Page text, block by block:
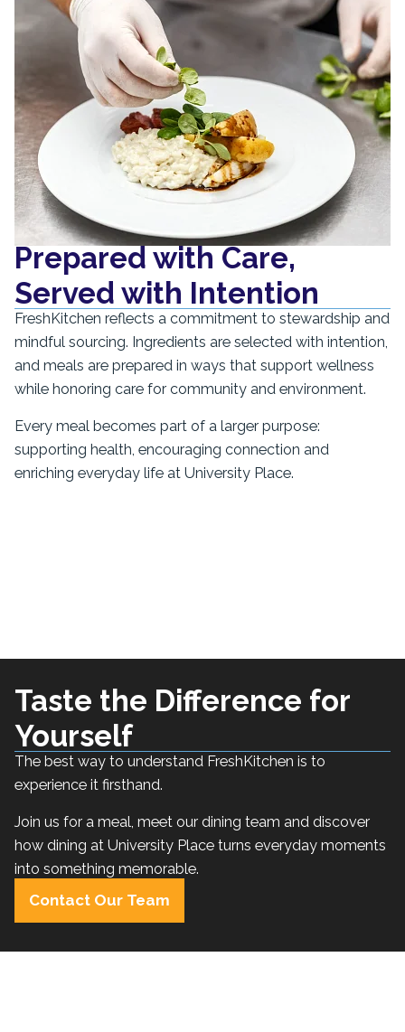
Prepared with Care,
Served with Intention
FreshKitchen reflects a commitment to stewardship and
mindful sourcing. Ingredients are selected with intention,
and meals are prepared in ways that support wellness
while honoring care for community and environment.
Every meal becomes part of a larger purpose:
supporting health, encouraging connection and
enriching everyday life at University Place.
Taste the Difference for
Yourself
The best way to understand FreshKitchen is to
experience it firsthand.
Join us for a meal, meet our dining team and discover
how dining at University Place turns everyday moments
into something memorable.
Contact Our Team